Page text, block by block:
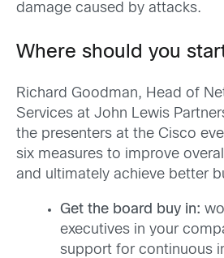
damage caused by attacks.
Where should you
Richard Goodman, Head of
Services at John Lewis
the presenters at the Cisco
six measures to improve
and ultimately achieve better
Get the board buy in:
executives in your
support for continuous